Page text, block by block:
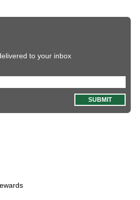
to your inbox